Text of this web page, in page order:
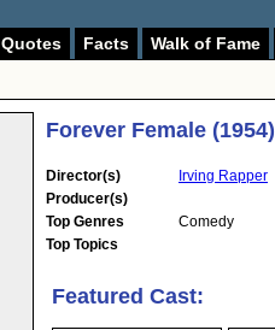
Quotes Facts Walk of Fame
Forever Female (1954)
Director(s)
Irving Rapper
Producer(s)
Top Genres
Comedy
Top Topics
Featured Cast: